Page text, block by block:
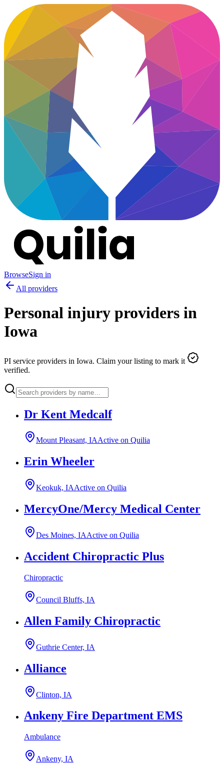
BrowseSign in
All providers
Personal injury providers in
Iowa
PI service providers in Iowa. Claim your listing to mark it
verified.
Dr Kent Medcalf
Mount Pleasant, IAActive on Quilia
Erin Wheeler
Keokuk, IAActive on Quilia
MercyOne/Mercy Medical Center
Des Moines, IAActive on Quilia
Accident Chiropractic Plus
Chiropractic
Council Bluffs, IA
Allen Family Chiropractic
Guthrie Center, IA
Alliance
Clinton, IA
Ankeny Fire Department EMS
Ambulance
Ankeny, IA